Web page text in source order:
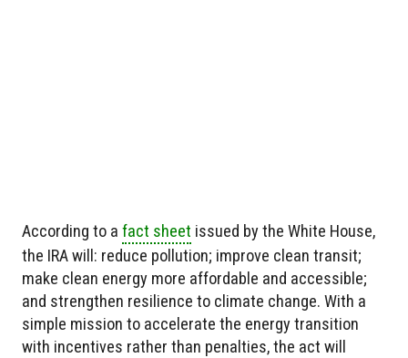
According to a fact sheet issued by the White House,
the IRA will: reduce pollution; improve clean transit;
make clean energy more affordable and accessible;
and strengthen resilience to climate change. With a
simple mission to accelerate the energy transition
with incentives rather than penalties, the act will